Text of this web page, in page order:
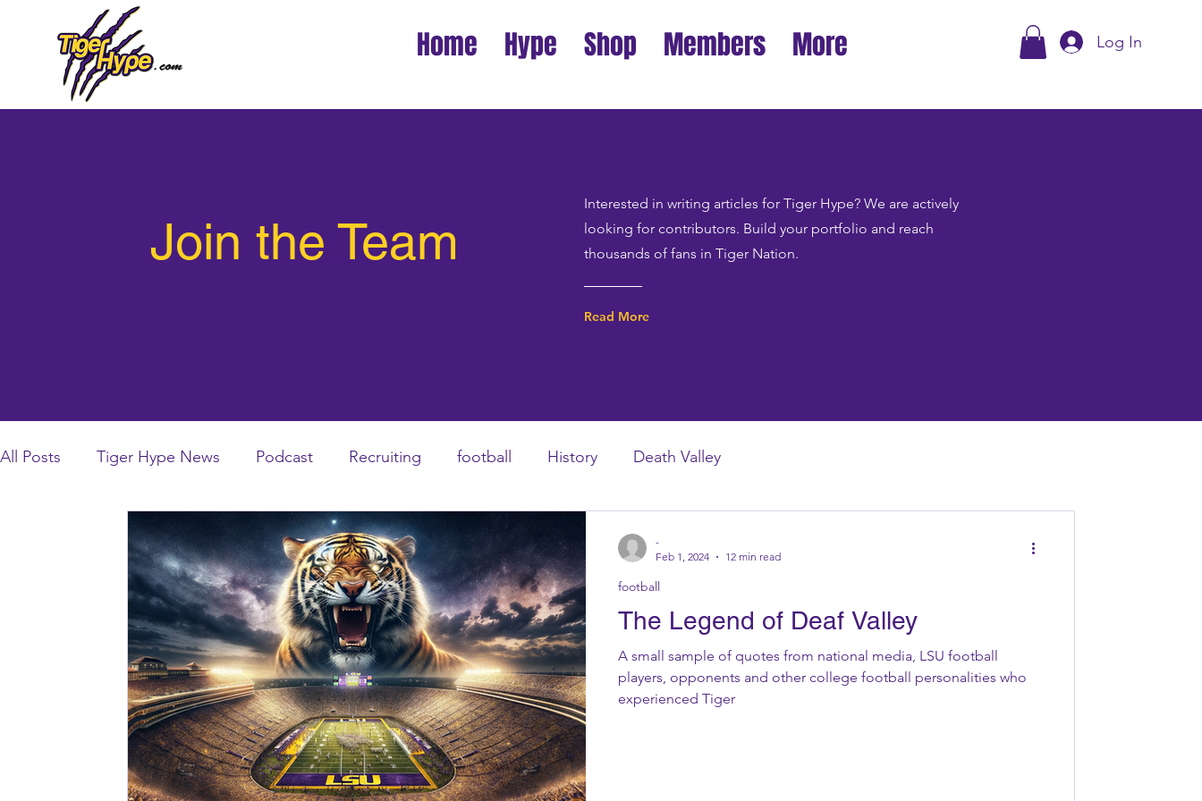
Home Hype Shop Members More Log In
Join the Team
Interested in writing articles for Tiger Hype? We are actively
looking for contributors. Build your portfolio and reach
thousands of fans in Tiger Nation.
Read More
All Posts Tiger Hype News Podcast Recruiting football History Death Valley
The Legend of Deaf Valley
A small sample of quotes from national media, LSU football
players, opponents and other college football personalities who
experienced Tiger
football
-
Feb 1, 2024
12 min read